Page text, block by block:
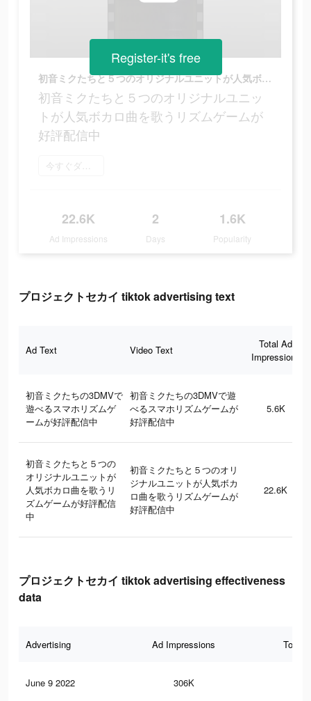
初音ミクたちと５つのオリジナルユニットが人気ボカロ曲を歌うリズムゲームが好評配信中
初音ミクたちと５つのオリジナルユニッ
トが人気ボカロ曲を歌うリズムゲームが
好評配信中
今すぐダウンロード
22.6K
Ad Impressions
2
Days
1.6K
Popularity
Register-it's free
プロジェクトセカイ tiktok advertising text
Ad Text Video Text
Total Ad
Impressions
初音ミクたちの3DMVで
遊べるスマホリズムゲ
ームが好評配信中
初音ミクたちの3DMVで遊
べるスマホリズムゲームが
好評配信中
5.6K
初音ミクたちと５つの
オリジナルユニットが
人気ボカロ曲を歌うリ
ズムゲームが好評配信
中
初音ミクたちと５つのオリ
ジナルユニットが人気ボカ
ロ曲を歌うリズムゲームが
好評配信中
22.6K
プロジェクトセカイ tiktok advertising effectiveness
data
Advertising Ad Impressions Total
June 9 2022 306K